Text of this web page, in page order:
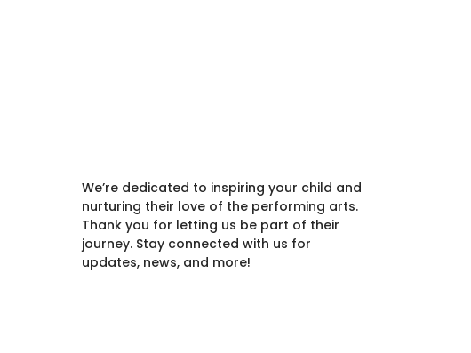
We’re dedicated to inspiring your child and
nurturing their love of the performing arts.
Thank you for letting us be part of their
journey. Stay connected with us for
updates, news, and more!